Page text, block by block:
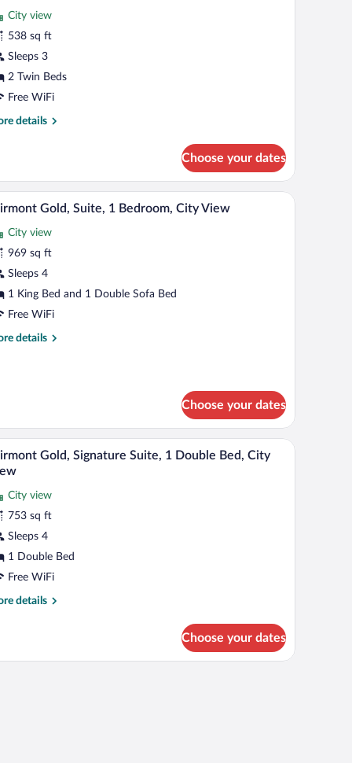
review)
City view
538 sq ft
Sleeps 3
2 Twin Beds
Free WiFi
details
Choose your dates
a lamp, a chair, a small table, and a view of the city.A modern hotel room with a large window
7 Gold, Suite, 1 Bedroom, City View
City view
969 sq ft
Sleeps 4
1 King Bed and 1 Double Sofa Bed
Free WiFi
details
Choose your dates
a desk, and a view of a cityscape and water.A modern living room with a sofa, a red chair,
7
Gold, Signature Suite, 1 Double Bed, City
City view
753 sq ft
Sleeps 4
1 Double Bed
Free WiFi
details
Choose your dates